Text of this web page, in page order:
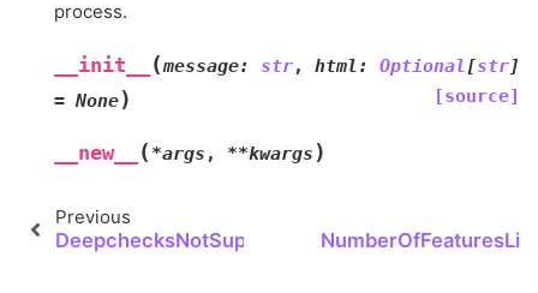
process.
__init__ (message: str, html: Optional[str]
= None) [source]
__new__ ( *args , **kwargs )
Previous
DeepchecksNotSupportedError